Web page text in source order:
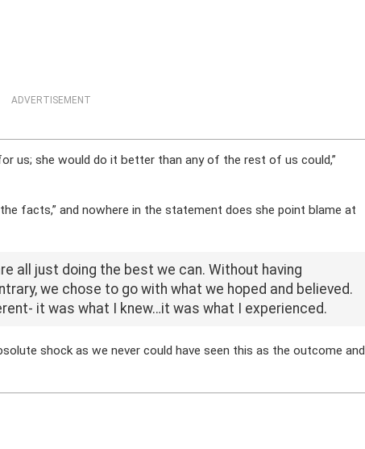
ADVERTISEMENT
us; she would do it better than any of the rest of us could,”
facts,” and nowhere in the statement does she point blame at
all just doing the best we can. Without having
we chose to go with what we hoped and believed.
it was what I knew…it was what I experienced.
shock as we never could have seen this as the outcome and